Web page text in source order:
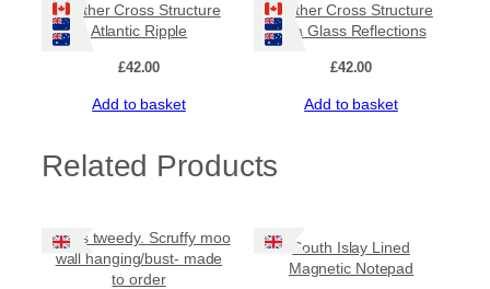
Leather Cross Structure
Atlantic Ripple
£42.00
Add to basket
Leather Cross Structure
Sea Glass Reflections
£42.00
Add to basket
Related Products
Harris tweedy. Scruffy moo
wall hanging/bust- made
to order
South Islay Lined
Magnetic Notepad